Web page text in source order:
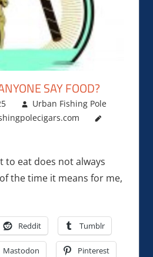
SAY FOOD?
Urban Fishing Pole
to eat does not always
the time it means for me,
Reddit Tumblr
Mastodon Pinterest